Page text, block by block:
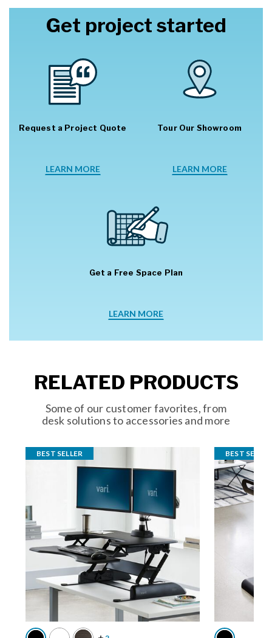
Get project started
Request a Project Quote
LEARN MORE
Tour Our Showroom
LEARN MORE
Get a Free Space Plan
LEARN MORE
RELATED PRODUCTS
Some of our customer favorites, from
desk solutions to accessories and more
BEST SELLER BEST SELLER